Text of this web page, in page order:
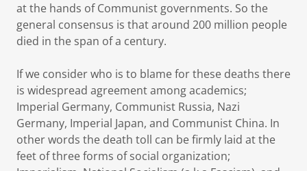
at the hands of Communist governments. So the
general consensus is that around 200 million people
died in the span of a century.
If we consider who is to blame for these deaths there
is widespread agreement among academics;
Imperial Germany, Communist Russia, Nazi
Germany, Imperial Japan, and Communist China. In
other words the death toll can be firmly laid at the
feet of three forms of social organization;